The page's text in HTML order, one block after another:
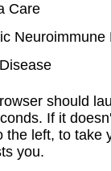
Care
Neuroimmune
should
If it
the left, to take
you.